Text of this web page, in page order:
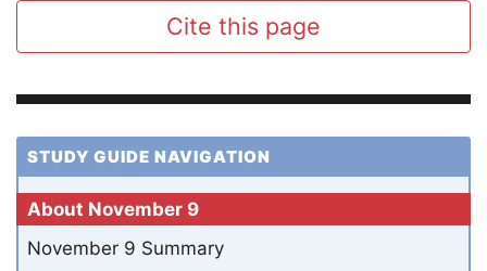
Cite this page
STUDY GUIDE NAVIGATION
About November 9
November 9 Summary